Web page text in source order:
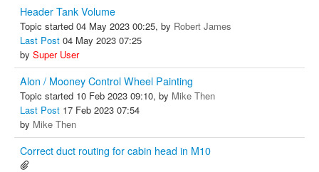
Header Tank Volume
Topic started 04 May 2023 00:25, by Robert James
Last Post 04 May 2023 07:25
by Super User
Alon / Mooney Control Wheel Painting
Topic started 10 Feb 2023 09:10, by Mike Then
Last Post 17 Feb 2023 07:54
by Mike Then
Correct duct routing for cabin head in M10